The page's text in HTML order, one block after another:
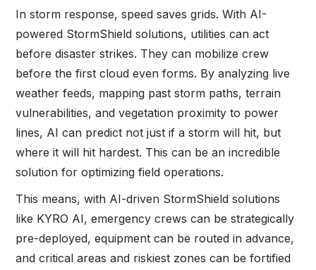
In storm response, speed saves grids. With AI-
powered StormShield solutions, utilities can act
before disaster strikes. They can mobilize crew
before the first cloud even forms. By analyzing live
weather feeds, mapping past storm paths, terrain
vulnerabilities, and vegetation proximity to power
lines, AI can predict not just if a storm will hit, but
where it will hit hardest. This can be an incredible
solution for optimizing field operations.
This means, with AI-driven StormShield solutions
like KYRO AI, emergency crews can be strategically
pre-deployed, equipment can be routed in advance,
and critical areas and riskiest zones can be fortified